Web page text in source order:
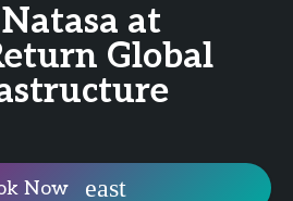
Natasa at
Global
Now